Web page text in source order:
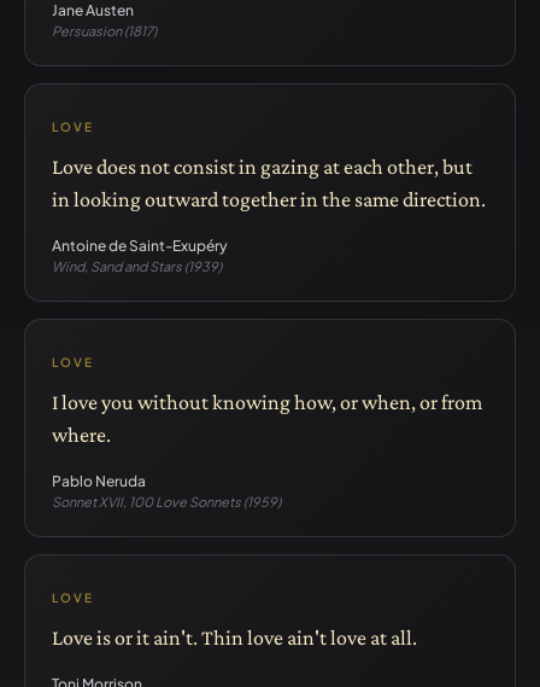
Jane Austen
Persuasion (1817)
LOVE
Love does not consist in gazing at each other, but
in looking outward together in the same direction.
Antoine de Saint-Exupéry
Wind, Sand and Stars (1939)
LOVE
I love you without knowing how, or when, or from
where.
Pablo Neruda
Sonnet XVII, 100 Love Sonnets (1959)
LOVE
Love is or it ain't. Thin love ain't love at all.